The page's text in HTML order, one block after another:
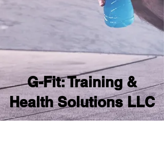
G-Fit: Training &
Health Solutions LLC